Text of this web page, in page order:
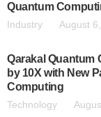
Quantum
Industry August
Qarakal Quantum
by 10X with New
Computing
Technology